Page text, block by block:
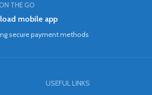
THE GO
mobile app
secure payment methods
USEFUL LINKS